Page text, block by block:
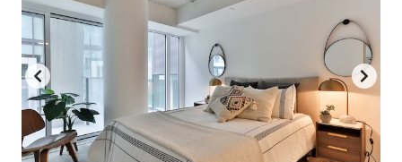
dates.